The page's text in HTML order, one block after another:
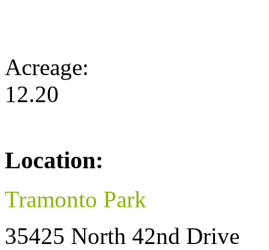
Acreage:
12.20
Location:
Tramonto Park
35425 North 42nd Drive